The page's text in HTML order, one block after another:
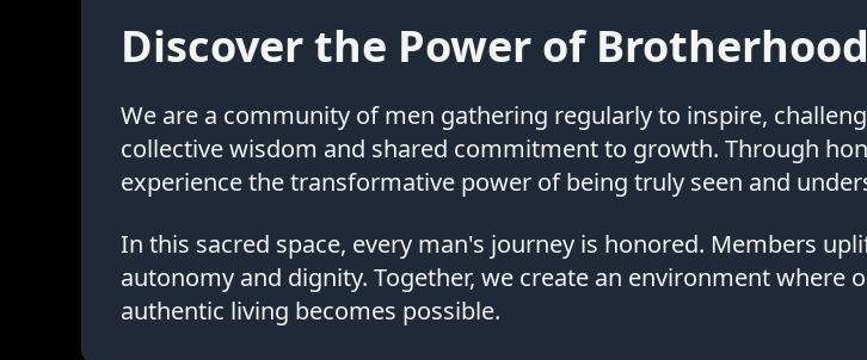
Discover the Power of Brotherhood
We are a community of men gathering regularly to inspire,
collective wisdom and shared commitment to growth. Through
experience the transformative power of being truly seen and
In this sacred space, every man's journey is honored. Members
autonomy and dignity. Together, we create an environment
authentic living becomes possible.